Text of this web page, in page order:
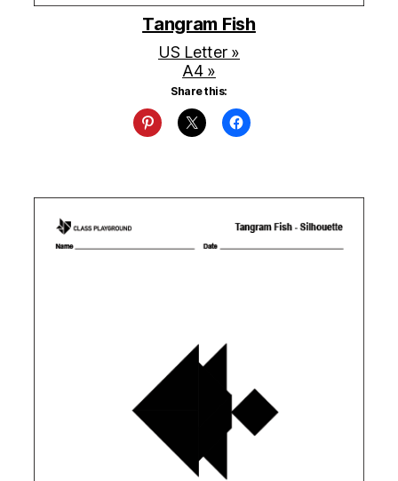
Tangram Fish
US Letter »
A4 »
Share this: